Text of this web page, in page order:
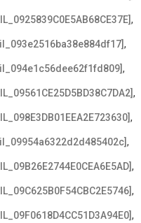
,
,
,
,
,
,
,
,
,